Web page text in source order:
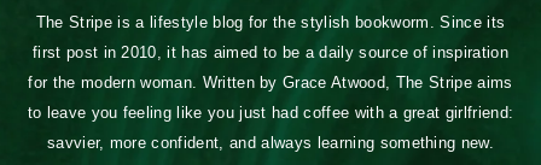
The Stripe is a lifestyle blog for the stylish bookworm. Since its
first post in 2010, it has aimed to be a daily source of inspiration
for the modern woman. Written by Grace Atwood, The Stripe aims
to leave you feeling like you just had coffee with a great girlfriend:
savvier, more confident, and always learning something new.